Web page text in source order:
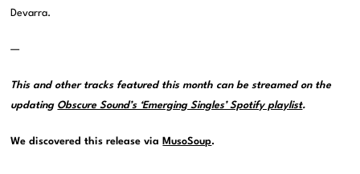
Devarra.
—
This and other tracks featured this month can be streamed on the
updating Obscure Sound’s ‘Emerging Singles’ Spotify playlist.
We discovered this release via MusoSoup.